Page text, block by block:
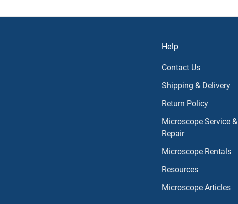
Help
Contact Us
Shipping & Delivery
Return Policy
Microscope Service &
Repair
Microscope Rentals
Resources
Microscope Articles